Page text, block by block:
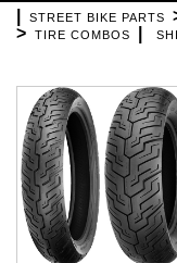
STREET BIKE PARTS
> TIRE COMBOS